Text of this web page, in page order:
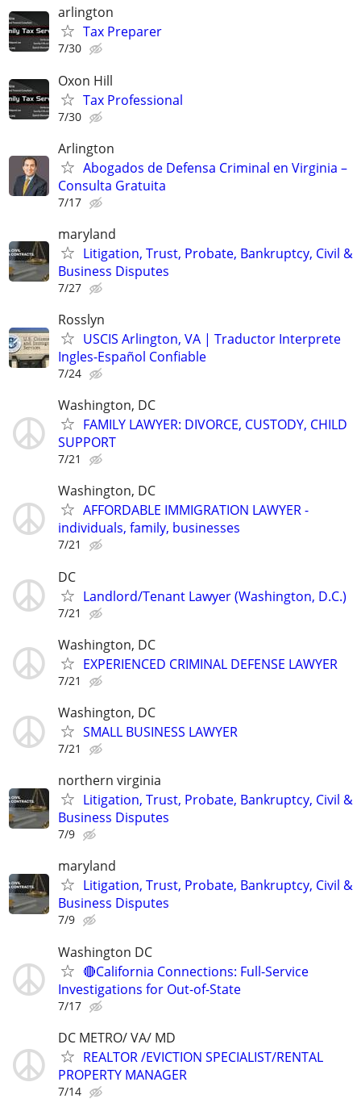
arlington
Tax Preparer
7/30
Oxon Hill
Tax Professional
7/30
Arlington
Abogados de Defensa Criminal en Virginia –
Consulta Gratuita
7/17
maryland
Litigation, Trust, Probate, Bankruptcy, Civil &
Business Disputes
7/27
Rosslyn
USCIS Arlington, VA | Traductor Interprete
Ingles-Español Confiable
7/24
Washington, DC
FAMILY LAWYER: DIVORCE, CUSTODY, CHILD
SUPPORT
7/21
Washington, DC
AFFORDABLE IMMIGRATION LAWYER -
individuals, family, businesses
7/21
DC
Landlord/Tenant Lawyer (Washington, D.C.)
7/21
Washington, DC
EXPERIENCED CRIMINAL DEFENSE LAWYER
7/21
Washington, DC
SMALL BUSINESS LAWYER
7/21
northern virginia
Litigation, Trust, Probate, Bankruptcy, Civil &
Business Disputes
7/9
maryland
Litigation, Trust, Probate, Bankruptcy, Civil &
Business Disputes
7/9
Washington DC
🔴California Connections: Full-Service
Investigations for Out-of-State
7/17
DC METRO/ VA/ MD
REALTOR /EVICTION SPECIALIST/RENTAL
PROPERTY MANAGER
7/14